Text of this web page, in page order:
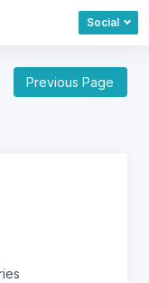
Social
Previous Page